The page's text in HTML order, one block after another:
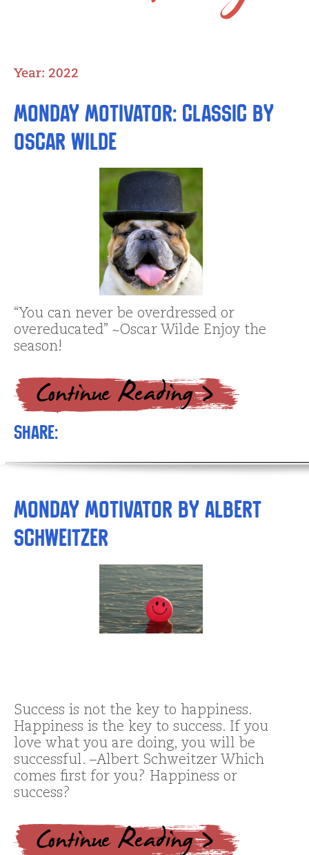
Year: 2022
Monday Motivator: Classic by
Oscar Wilde
“You can never be overdressed or
overeducated” ~Oscar Wilde Enjoy the
season!
Share:
Monday Motivator by Albert
Schweitzer
Success is not the key to happiness.
Happiness is the key to success. If you
love what you are doing, you will be
successful. –Albert Schweitzer Which
comes first for you? Happiness or
success?